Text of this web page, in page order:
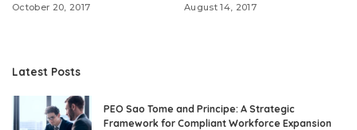
October 20, 2017 August 14, 2017
Latest Posts
PEO Sao Tome and Principe: A Strategic
Framework for Compliant Workforce Expansion